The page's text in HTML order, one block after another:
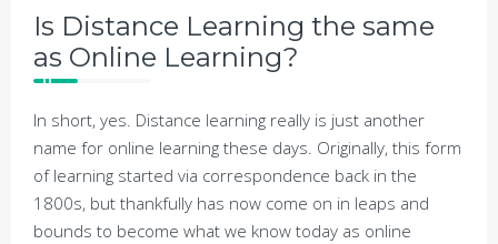
Is Distance Learning the same
as Online Learning?
In short, yes. Distance learning really is just another
name for online learning these days. Originally, this form
of learning started via correspondence back in the
1800s, but thankfully has now come on in leaps and
bounds to become what we know today as online